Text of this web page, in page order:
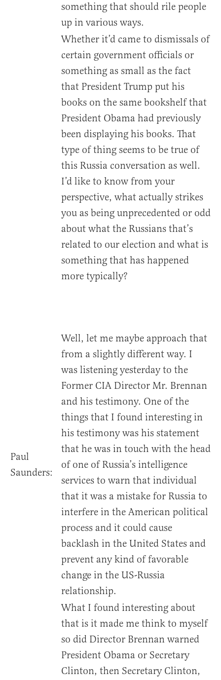
something that should rile people
up in various ways.
Whether it’d came to dismissals of
certain government officials or
something as small as the fact
that President Trump put his
books on the same bookshelf that
President Obama had previously
been displaying his books. That
type of thing seems to be true of
this Russia conversation as well.
I’d like to know from your
perspective, what actually strikes
you as being unprecedented or odd
about what the Russians that’s
related to our election and what is
something that has happened
more typically?
Paul
Saunders:
Well, let me maybe approach that
from a slightly different way. I
was listening yesterday to the
Former CIA Director Mr. Brennan
and his testimony. One of the
things that I found interesting in
his testimony was his statement
that he was in touch with the head
of one of Russia’s intelligence
services to warn that individual
that it was a mistake for Russia to
interfere in the American political
process and it could cause
backlash in the United States and
prevent any kind of favorable
change in the US-Russia
relationship.
What I found interesting about
that is it made me think to myself
so did Director Brennan warned
President Obama or Secretary
Clinton, then Secretary Clinton,